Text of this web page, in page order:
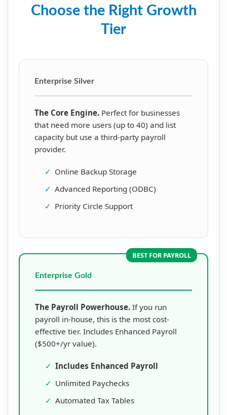
Choose the Right Growth
Tier
Enterprise Silver
The Core Engine.Perfect for businesses
that need more users (up to 40) and list
capacity but use a third-party payroll
provider.
✓ Online Backup Storage
✓ Advanced Reporting (ODBC)
✓ Priority Circle Support
BEST FOR PAYROLL
Enterprise Gold
The Payroll Powerhouse.If you run
payroll in-house, this is the most cost-
effective tier. Includes Enhanced Payroll
($500+/yr value).
✓ Includes Enhanced Payroll
✓ Unlimited Paychecks
✓ Automated Tax Tables